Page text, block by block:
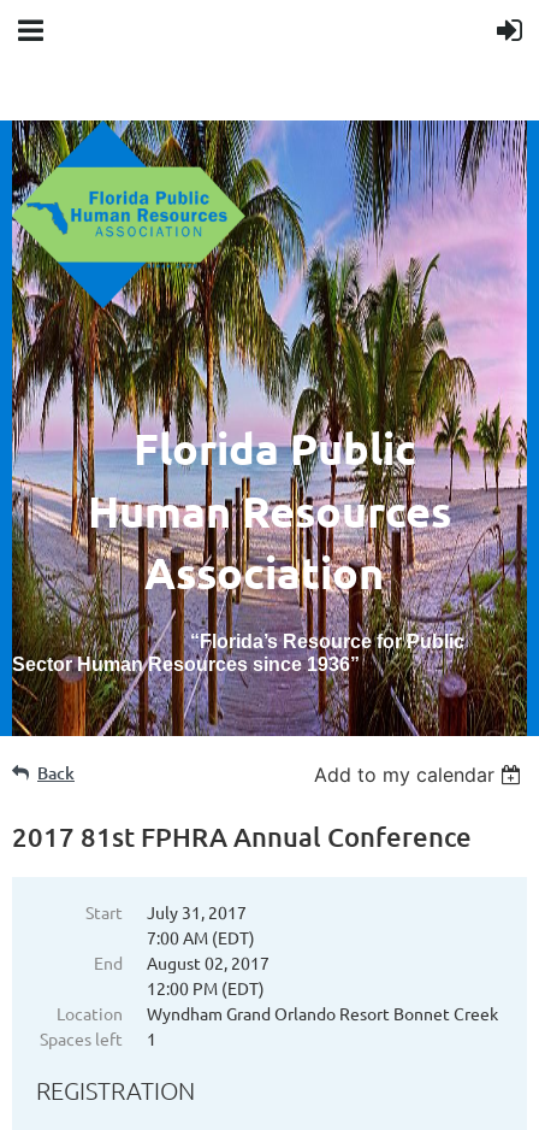
Florida Public
HumanResources
Association
“Florida’s Resource for Public
Sector Human Resources since 1936”
Back Add to my calendar
2017 81st FPHRA Annual Conference
Start
July 31, 2017
7:00 AM (EDT)
End
August 02, 2017
12:00 PM (EDT)
Location
Wyndham Grand Orlando Resort Bonnet Creek
Spaces left
1
REGISTRATION